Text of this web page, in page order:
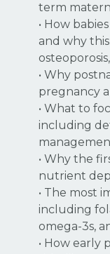
term
• How
and why
• Why
pregnancy
• What to
including
• Why the
nutrient
• The most
including
omega-3s,
• How early